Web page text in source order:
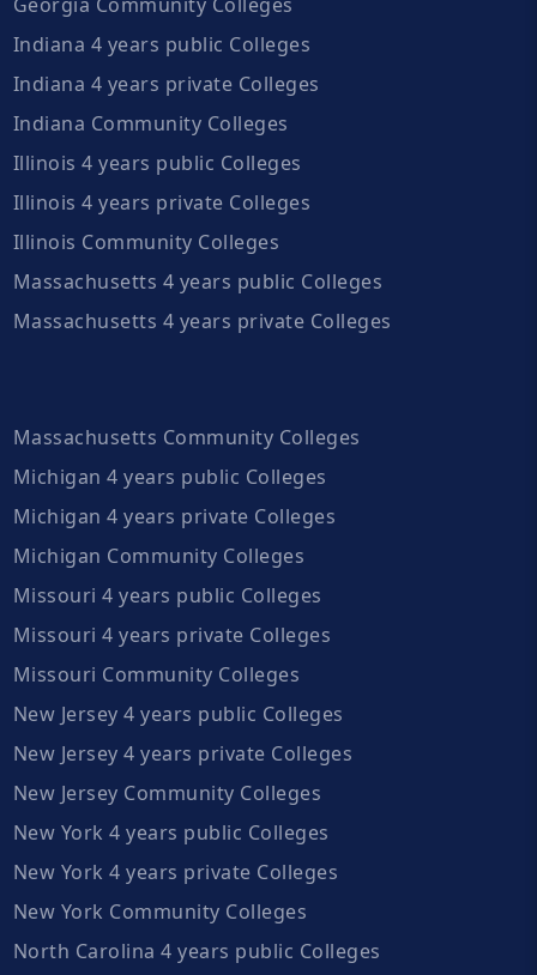
Indiana 4 years public Colleges
Indiana 4 years private Colleges
Indiana Community Colleges
Illinois 4 years public Colleges
Illinois 4 years private Colleges
Illinois Community Colleges
Massachusetts 4 years public Colleges
Massachusetts 4 years private Colleges
Massachusetts Community Colleges
Michigan 4 years public Colleges
Michigan 4 years private Colleges
Michigan Community Colleges
Missouri 4 years public Colleges
Missouri 4 years private Colleges
Missouri Community Colleges
New Jersey 4 years public Colleges
New Jersey 4 years private Colleges
New Jersey Community Colleges
New York 4 years public Colleges
New York 4 years private Colleges
New York Community Colleges
North Carolina 4 years public Colleges